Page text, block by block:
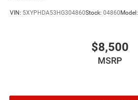
VIN: 5XYPHDA53HG304860Stock: 04860 Model:
$8,500
MSRP